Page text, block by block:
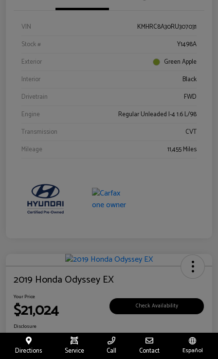
VIN
KMHRC8A30RU307031
Stock #
Y1498A
Exterior
Green Apple
Interior
Black
Drivetrain
FWD
Engine
Regular Unleaded I-4 1.6 L/98
Transmission
CVT
Mileage
11,455 Miles
2019 Honda Odyssey EX
Your Price
$21,024 Check Availability
Disclosure
Location:
Directions Service Call Contact Español